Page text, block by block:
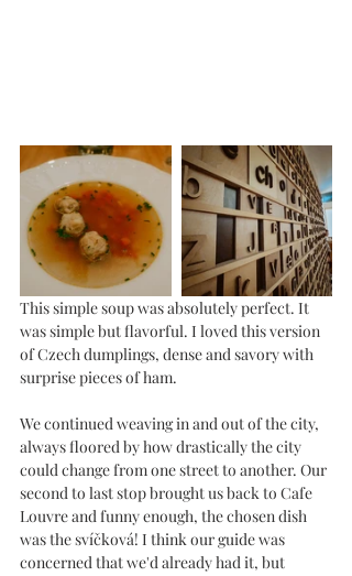
This simple soup was absolutely perfect. It
was simple but flavorful. I loved this version
of Czech dumplings, dense and savory with
surprise pieces of ham.
We continued weaving in and out of the city,
always floored by how drastically the city
could change from one street to another. Our
second to last stop brought us back to Cafe
Louvre and funny enough, the chosen dish
was the svíčková! I think our guide was
concerned that we'd already had it, but